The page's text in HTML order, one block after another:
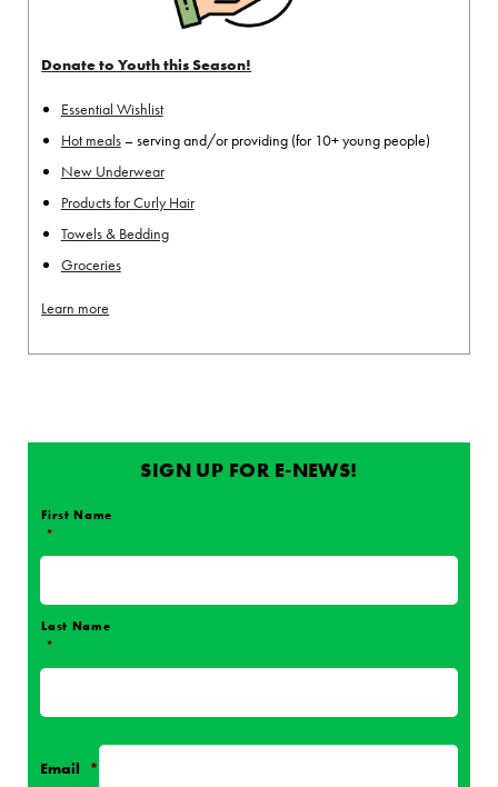
Donate to Youth this Season!
Essential Wishlist
Hot meals– serving and/or providing (for 10+ young people)
New Underwear
Products for Curly Hair
Towels & Bedding
Groceries
Learn more
SIGN UP FOR E-NEWS!
Name *
First Name
*
Last Name
*
Email *